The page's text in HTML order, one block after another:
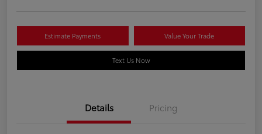
Estimate Payments Value Your Trade
Text Us Now
Details Pricing